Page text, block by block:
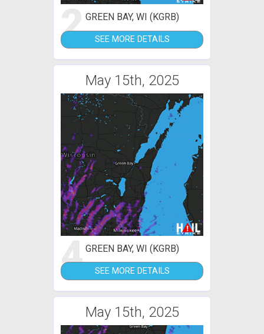
2GREEN BAY, WI (KGRB)
SEE MORE DETAILS
May 15th, 2025
4GREEN BAY, WI (KGRB)
SEE MORE DETAILS
May 15th, 2025